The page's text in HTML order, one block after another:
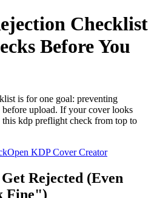
Checklist
Before You
is for one goal: preventing
upload. If your cover looks
kdp preflight check from top to
Open KDP Cover Creator
Rejected (Even
Fine")